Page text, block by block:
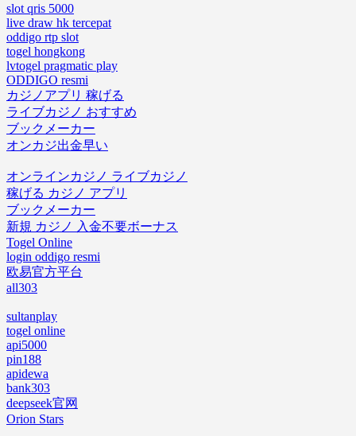
slot qris 5000
live draw hk tercepat
oddigo rtp slot
togel hongkong
lvtogel pragmatic play
ODDIGO resmi
カジノアプリ 稼げる
ライブカジノ おすすめ
ブックメーカー
オンカジ出金早い
オンラインカジノ ライブカジノ
稼げる カジノ アプリ
ブックメーカー
新規 カジノ 入金不要ボーナス
Togel Online
login oddigo resmi
欧易官方平台
all303
sultanplay
togel online
api5000
pin188
apidewa
bank303
deepseek官网
Orion Stars